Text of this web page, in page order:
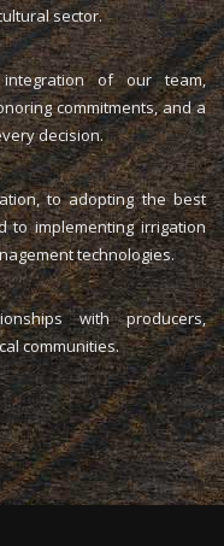
sector.
of our team,
commitments, and a
decision.
to adopting the best
to implementing irrigation
technologies.
with producers,
communities.